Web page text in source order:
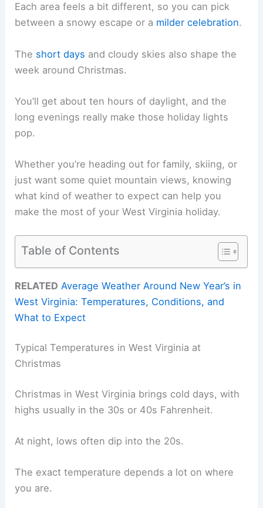
Each area feels a bit different, so you can pick
between a snowy escape or a milder celebration.
The short days and cloudy skies also shape the
week around Christmas.
You’ll get about ten hours of daylight, and the
long evenings really make those holiday lights
pop.
Whether you’re heading out for family, skiing, or
just want some quiet mountain views, knowing
what kind of weather to expect can help you
make the most of your West Virginia holiday.
Table of Contents
RELATED Average Weather Around New Year’s in
West Virginia: Temperatures, Conditions, and
What to Expect
Typical Temperatures in West Virginia at
Christmas
Christmas in West Virginia brings cold days, with
highs usually in the 30s or 40s Fahrenheit.
At night, lows often dip into the 20s.
The exact temperature depends a lot on where
you are.